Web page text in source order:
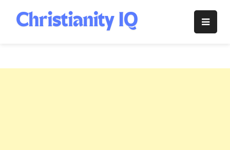
content
Christianity